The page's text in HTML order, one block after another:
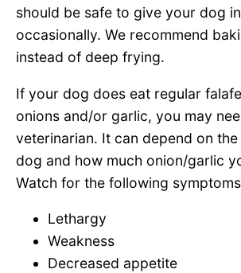
should be safe to give your dog
occasionally. We recommend
instead of deep frying.
If your dog does eat regular
onions and/or garlic, you may
veterinarian. It can depend on
dog and how much onion/garlic
Watch for the following
Lethargy
Weakness
Decreased appetite